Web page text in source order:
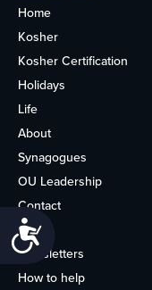
Home
Kosher
Kosher Certification
Holidays
Life
About
Synagogues
OU Leadership
Contact
Media
Newsletters
How to help